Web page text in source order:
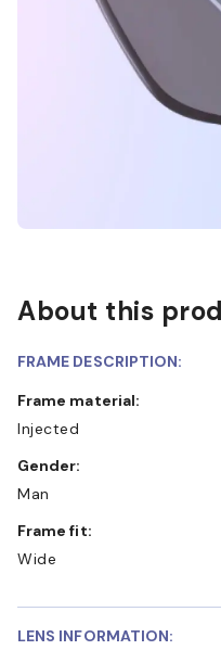
About this
FRAME DESCRIPTION:
Frame material:
Injected
Gender:
Man
Frame fit:
Wide
LENS INFORMATION: